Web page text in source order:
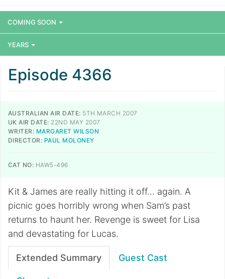
COMING SOON
YEARS
Episode 4366
AUSTRALIAN AIR DATE: 5TH MARCH 2007
UK AIR DATE: 22ND MAY 2007
WRITER: MARGARET WILSON
DIRECTOR: PAUL MOLONEY
CAT NO: HAW5-496
Kit & James are really hitting it off… again. A
picnic goes horribly wrong when Sam’s past
returns to haunt her. Revenge is sweet for Lisa
and devastating for Lucas.
Extended Summary Guest Cast